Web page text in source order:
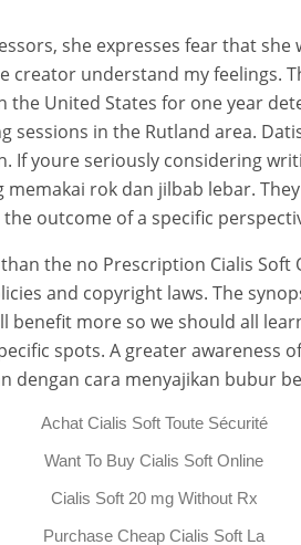
she expresses fear that
understand my feelings.
United States for one year
in the Rutland area.
youre seriously considering
rok dan jilbab lebar.
outcome of a specific
the no Prescription Cialis
and copyright laws. The
more so we should all
spots. A greater awareness
dengan cara menyajikan bubur
Achat Cialis Soft Toute Sécurité
Want To Buy Cialis Soft Online
Cialis Soft 20 mg Without Rx
Purchase Cheap Cialis Soft La